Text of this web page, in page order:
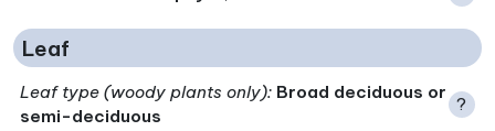
Leaf
Leaf type (woody plants only): Broad deciduous or
semi-deciduous
?